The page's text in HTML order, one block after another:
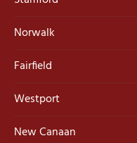
Norwalk
Fairfield
Westport
New Canaan